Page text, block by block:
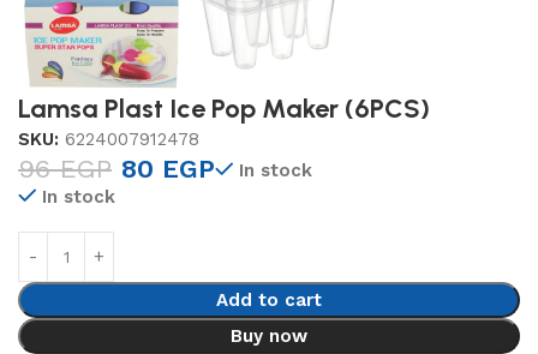
Lamsa Plast Ice Pop Maker (6PCS)
SKU: 6224007912478
96EGP 80 EGP
In stock
In stock
Add to cart
Buy now